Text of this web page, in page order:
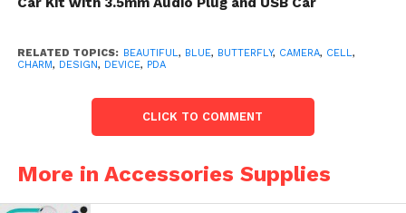
Checktop of page for underway toll or reduction for
Beautiful Blue Diamond “Butterfly with Flower”
RELATED TOPICS: BEAUTIFUL, BLUE, BUTTERFLY, CAMERA, CELL,
CHARM, DESIGN, DEVICE, PDA
CLICK TO COMMENT
More in Accessories Supplies